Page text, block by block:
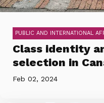
PUBLIC AND INTERNATIONAL
Class identity
selection in
Feb 02, 2024